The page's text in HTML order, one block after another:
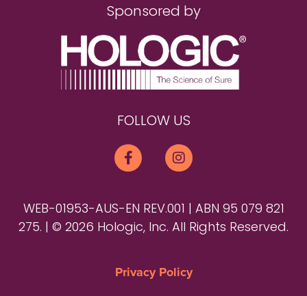
Sponsored by
FOLLOW US
WEB-01953-AUS-EN REV.001 | ABN 95 079 821
275. | © 2026 Hologic, Inc. All Rights Reserved.
Privacy Policy